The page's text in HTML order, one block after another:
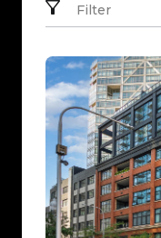
Filter